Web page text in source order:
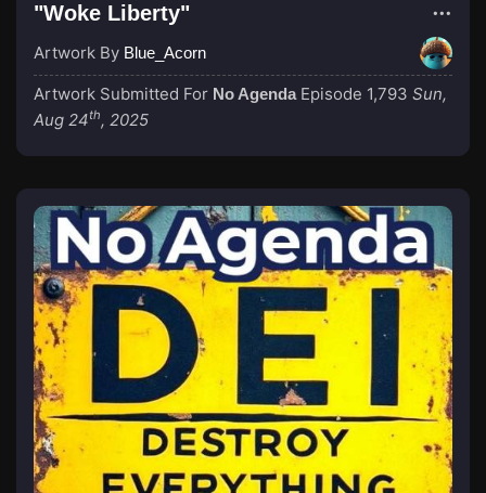
"Woke Liberty"
Artwork By Blue_Acorn
Artwork Submitted For No Agenda Episode 1,793 Sun,
Aug 24th, 2025